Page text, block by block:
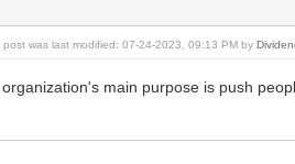
post was last modified: 07-24-2023, 09:13 PM by
main purpose is push